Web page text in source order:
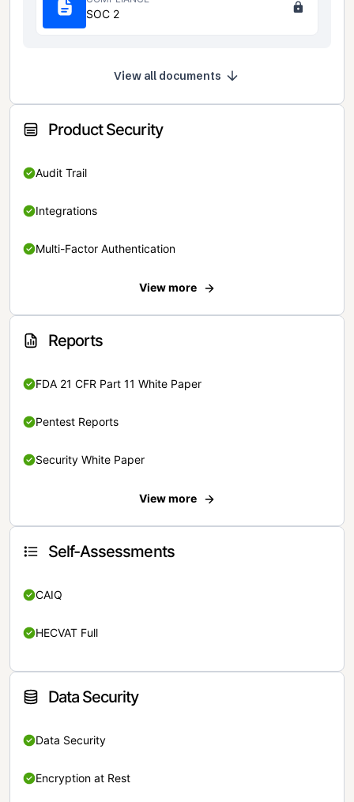
SOC 2
View all documents
Product Security
Audit Trail
Integrations
Multi-Factor Authentication
View more
Reports
FDA 21 CFR Part 11 White Paper
Pentest Reports
Security White Paper
View more
Self-Assessments
CAIQ
HECVAT Full
Data Security
Data Security
Encryption at Rest